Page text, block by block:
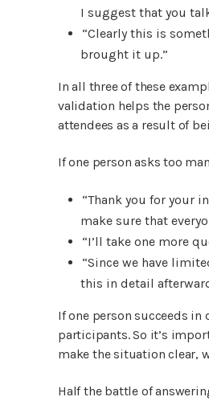
I suggest that you
“Clearly this is
brought it up.”
In all three of these
validation helps the
attendees as a result of
If one person asks too
“Thank you for your
make sure that
“I’ll take one more
“Since we have
this in detail
If one person succeeds
participants. So it’s
make the situation clear,
Half the battle of